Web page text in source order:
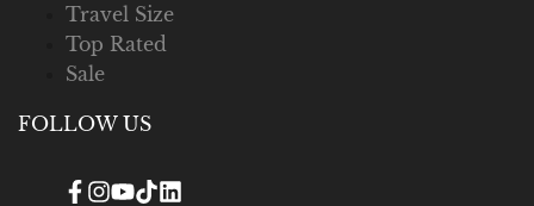
Travel Size
Top Rated
Sale
FOLLOW US
Facebook
Instagram
YouTube
TikTokTranslation